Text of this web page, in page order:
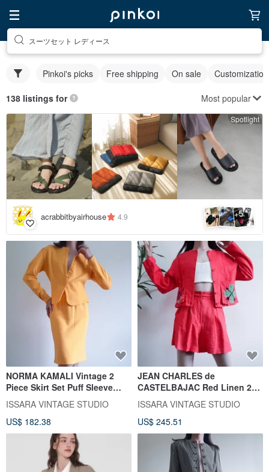
スーツセット レディース
Pinkoi's picks Free shipping On sale Customization
138 listings for Most popular
Spotlight
acrabbitbyairhouse 4.9 +5
NORMA KAMALI Vintage 2
Piece Skirt Set Puff Sleeve
Jacket Yellow Knitwear Sets
ISSARA VINTAGE STUDIO
US$ 182.38
JEAN CHARLES de
CASTELBAJAC Red Linen 2
Piece Set Vintage Jacket and
Shorts Set
ISSARA VINTAGE STUDIO
US$ 245.51